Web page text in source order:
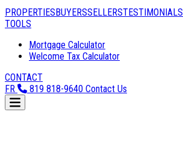
PROPERTIESBUYERSSELLERSTESTIMONIALS
TOOLS
Mortgage Calculator
Welcome Tax Calculator
CONTACT
FR
819 818-9640 Contact Us